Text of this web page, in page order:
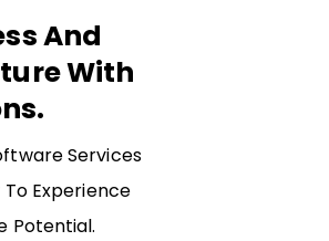
And
With
Services
To Experience
Potential.